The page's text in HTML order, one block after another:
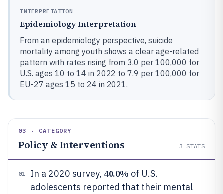
INTERPRETATION
Epidemiology Interpretation
From an epidemiology perspective, suicide
mortality among youth shows a clear age-related
pattern with rates rising from 3.0 per 100,000 for
U.S. ages 10 to 14 in 2022 to 7.9 per 100,000 for
EU-27 ages 15 to 24 in 2021.
03 · CATEGORY
Policy & Interventions 3 STATS
01 In a 2020 survey, 40.0% of U.S.
adolescents reported that their mental